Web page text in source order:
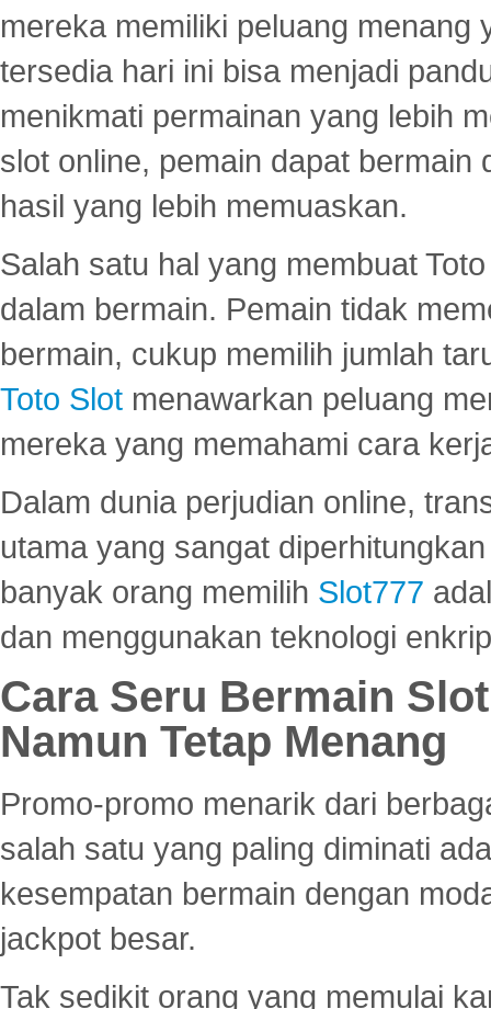
mereka memiliki peluang menang
tersedia hari ini bisa menjadi
menikmati permainan yang lebih
slot online, pemain dapat
hasil yang lebih memuaskan.
Salah satu hal yang membuat
dalam bermain. Pemain tidak
bermain, cukup memilih jumlah
Toto Slot menawarkan peluang
mereka yang memahami cara
Dalam dunia perjudian online,
utama yang sangat
banyak orang memilih Slot777
dan menggunakan teknologi
Cara Seru Bermain
Namun Tetap Menang
Promo-promo menarik dari
salah satu yang paling diminati
kesempatan bermain dengan
jackpot besar.
Tak sedikit orang yang memulai